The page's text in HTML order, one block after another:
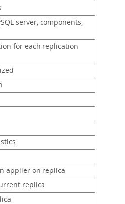
server, components,
for each replication
applier on replica
replica